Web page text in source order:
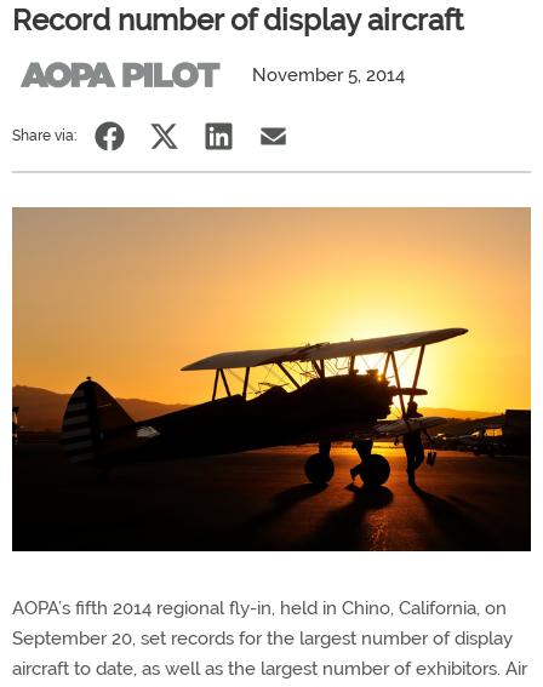
Record number of display aircraft
November 5, 2014
Share via:
AOPA’s fifth 2014 regional fly-in, held in Chino, California, on
September 20, set records for the largest number of display
aircraft to date, as well as the largest number of exhibitors. Air